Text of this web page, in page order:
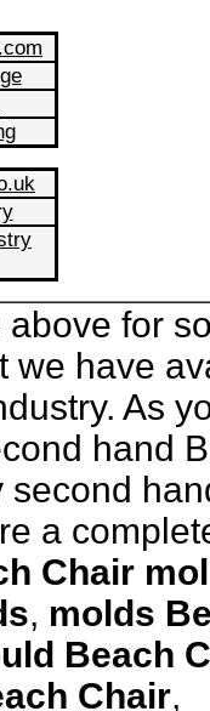
above for
we have
As
hand
second
a
Chair
, molds
Beach
Chair,